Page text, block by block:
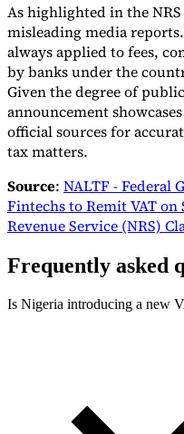
As highlighted in the
misleading media
always applied to fees,
by banks under the
Given the degree of
announcement
official sources for
tax matters.
Source: NALTF - Federal
Fintechs to Remit VAT on
Revenue Service (NRS)
Frequently asked
Is Nigeria introducing a new